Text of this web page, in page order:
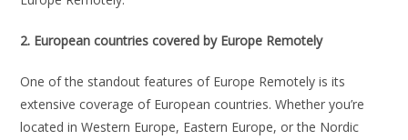
2. European countries covered by Europe Remotely
One of the standout features of Europe Remotely is its
extensive coverage of European countries. Whether you’re
located in Western Europe, Eastern Europe, or the Nordic